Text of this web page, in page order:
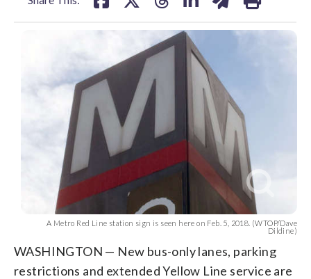
A Metro Red Line station sign is seen here on Feb. 5, 2018. (WTOP/Dave
Dildine)
WASHINGTON — New bus-only lanes, parking
restrictions and extended Yellow Line service are